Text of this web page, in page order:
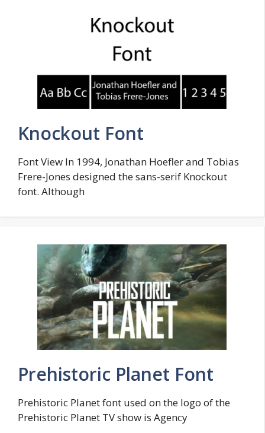
Knockout Font
Font View In 1994, Jonathan Hoefler and Tobias
Frere-Jones designed the sans-serif Knockout
font. Although
Prehistoric Planet Font
Prehistoric Planet font used on the logo of the
Prehistoric Planet TV show is Agency